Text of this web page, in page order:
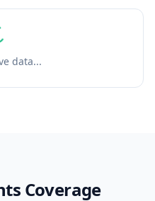
data...
Coverage